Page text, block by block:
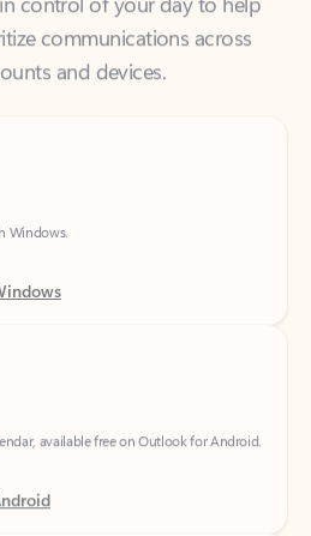
and devices.
Windows.
available free on Outlook for Android.